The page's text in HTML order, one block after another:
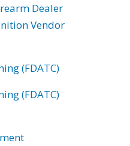
Dealer
Vendor
(FDATC)
(FDATC)